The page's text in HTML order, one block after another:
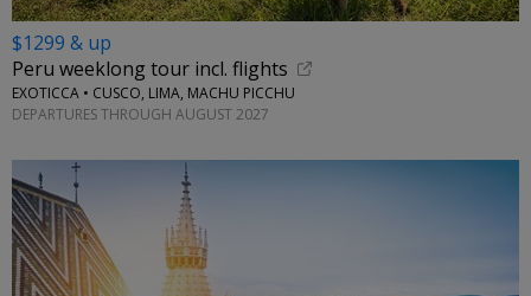
$1299 & up
Peru weeklong tour incl. flights
EXOTICCA • CUSCO, LIMA, MACHU PICCHU
DEPARTURES THROUGH AUGUST 2027